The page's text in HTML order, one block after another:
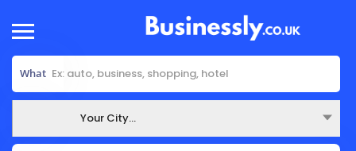
What
Your City...